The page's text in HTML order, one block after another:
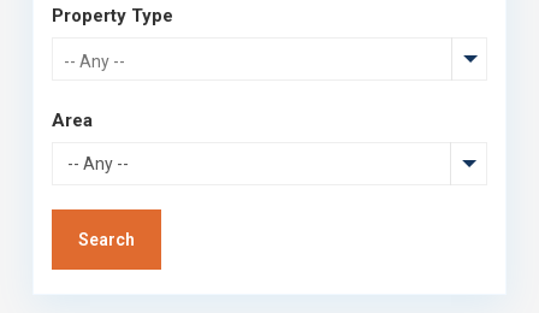
Property Type
Area
-- Any --
Search